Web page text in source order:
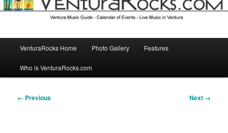
VenturaRocks Home Photo Gallery Features
Who is VenturaRocks.com
Image
← Previous Next →